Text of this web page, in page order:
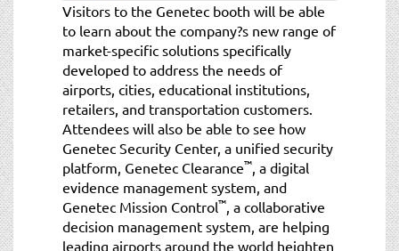
Visitors to the Genetec booth will be able
to learn about the company?s new range of
market-specific solutions specifically
developed to address the needs of
airports, cities, educational institutions,
retailers, and transportation customers.
Attendees will also be able to see how
Genetec Security Center, a unified security
platform, Genetec Clearance™ , a digital
evidence management system, and
Genetec Mission Control™ , a collaborative
decision management system, are helping
leading airports around the world heighten